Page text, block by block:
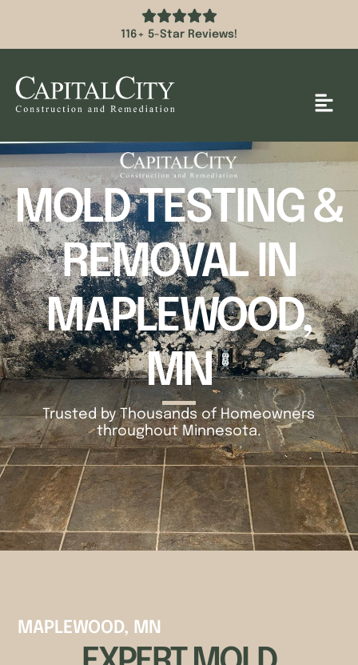
116+ 5-Star Reviews!
MOLD TESTING &
REMOVAL IN
MAPLEWOOD,
MN
Trusted by Thousands of Homeowners
throughout Minnesota.
MAPLEWOOD, MN